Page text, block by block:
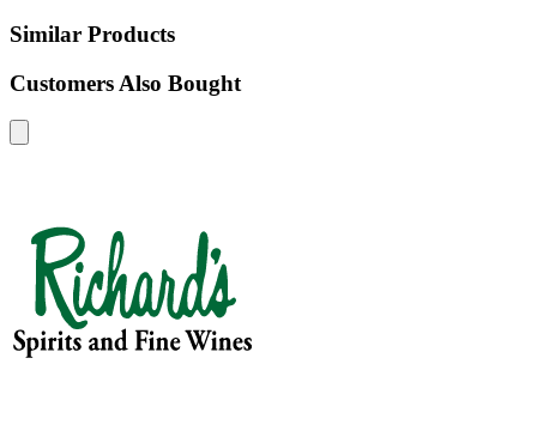
Similar Products
Customers Also Bought